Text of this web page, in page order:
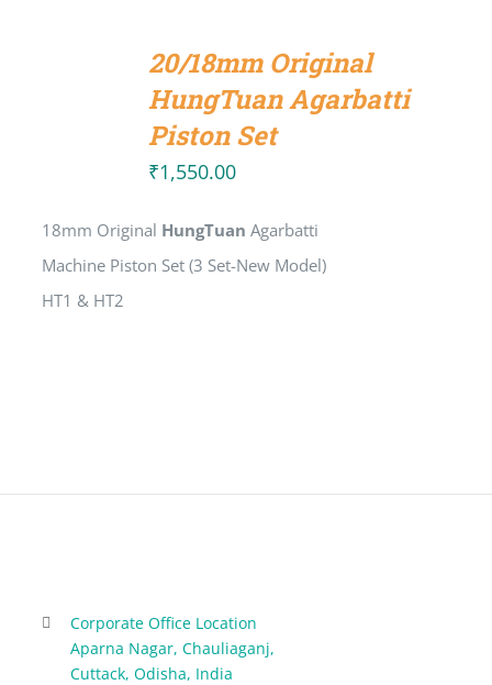
20/18mm Original
HungTuan Agarbatti
Piston Set
₹1,550.00
18mm Original HungTuan Agarbatti
Machine Piston Set (3 Set-New Model)
HT1 & HT2
Corporate Office Location
Aparna Nagar, Chauliaganj,
Cuttack, Odisha, India